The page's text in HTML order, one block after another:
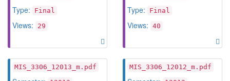
Type: Final
Views: 29
Type: Final
Views: 40
MIS_3306_12013_m.pdf MIS_3306_12012_m.pdf